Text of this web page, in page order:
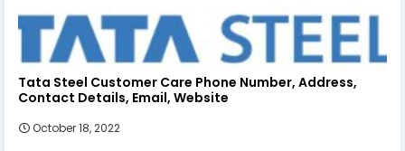
Tata Steel Customer Care Phone Number, Address,
Contact Details, Email, Website
October 18, 2022